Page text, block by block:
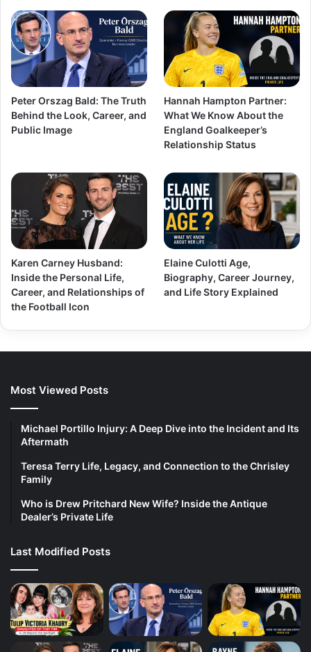
Peter Orszag Bald: The Truth
Behind the Look, Career, and
Public Image
Hannah Hampton Partner:
What We Know About the
England Goalkeeper’s
Relationship Status
Karen Carney Husband:
Inside the Personal Life,
Career, and Relationships of
the Football Icon
Elaine Culotti Age,
Biography, Career Journey,
and Life Story Explained
Most Viewed Posts
Michael Portillo Injury: A Deep Dive into the Incident and Its
Aftermath
Teresa Terry Life, Legacy, and Connection to the Chrisley
Family
Who is Drew Pritchard New Wife? Inside the Antique
Dealer’s Private Life
Last Modified Posts